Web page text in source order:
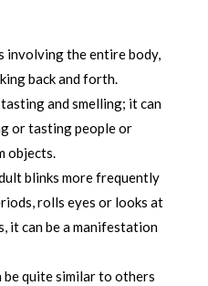
involving the entire body,
back and forth.
and smelling; it can
or tasting people or
objects.
blinks more frequently
rolls eyes or looks at
it can be a manifestation
be quite similar to others